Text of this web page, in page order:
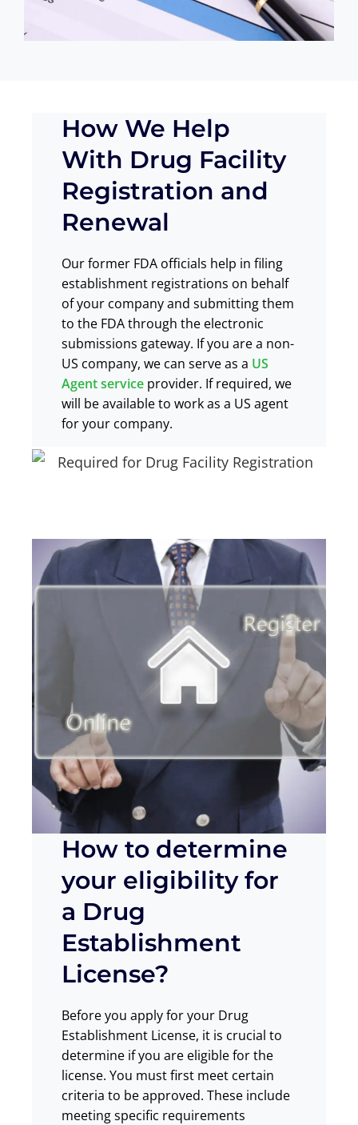
How We Help
With Drug Facility
Registration and
Renewal
Our former FDA officials help in filing
establishment registrations on behalf
of your company and submitting them
to the FDA through the electronic
submissions gateway. If you are a non-
US company, we can serveas a US
Agent serviceprovider. If required, we
will be available to work as a US agent
for your company.
How to determine
your eligibility for
a Drug
Establishment
License?
Before you apply for your Drug
Establishment License, it is crucial to
determine if you are eligible for the
license. You must first meet certain
criteria to be approved. These include
meeting specific requirements